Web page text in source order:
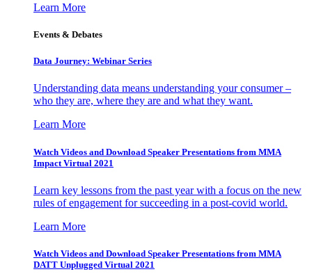
Learn More
Events & Debates
Data Journey: Webinar Series
Understanding data means understanding your consumer –
who they are, where they are and what they want.
Learn More
Watch Videos and Download Speaker Presentations from MMA
Impact Virtual 2021
Learn key lessons from the past year with a focus on the new
rules of engagement for succeeding in a post-covid world.
Learn More
Watch Videos and Download Speaker Presentations from MMA
DATT Unplugged Virtual 2021